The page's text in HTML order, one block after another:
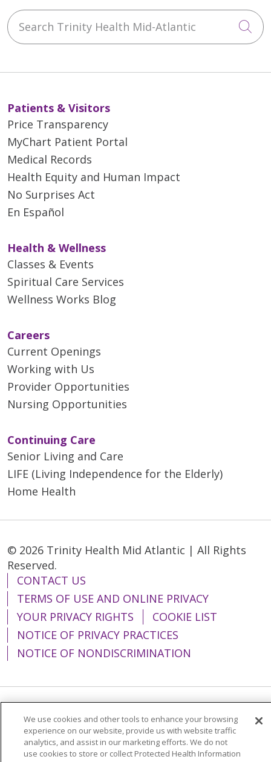
Search Trinity Health Mid-Atlantic
Patients & Visitors
Price Transparency
MyChart Patient Portal
Medical Records
Health Equity and Human Impact
No Surprises Act
En Español
Health & Wellness
Classes & Events
Spiritual Care Services
Wellness Works Blog
Careers
Current Openings
Working with Us
Provider Opportunities
Nursing Opportunities
Continuing Care
Senior Living and Care
LIFE (Living Independence for the Elderly)
Home Health
© 2026 Trinity Health Mid Atlantic | All Rights
Reserved.
CONTACT US
TERMS OF USE AND ONLINE PRIVACY
YOUR PRIVACY RIGHTS
COOKIE LIST
NOTICE OF PRIVACY PRACTICES
NOTICE OF NONDISCRIMINATION
Language Assistance: English
Español
简体中文
Tiếng Việt Русский
한국어
Italiano
العربية Français Deutsch ગુજરાતી
We use cookies and other tools to enhance your browsing
experience on our website, provide us with website traffic
analytics, and assist in our marketing efforts. We do not
use cookies to store or collect Protected Health Information